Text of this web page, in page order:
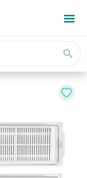
search